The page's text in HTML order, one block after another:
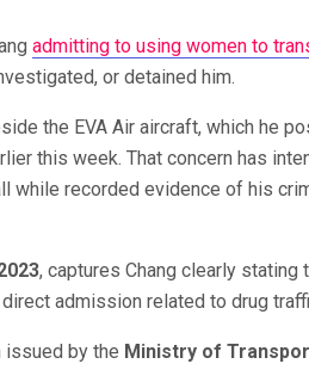
admitting to using women to
or detained him.
the EVA Air aircraft, which he
this week. That concern has
while recorded evidence of his
, captures Chang clearly stating
admission related to drug
issued by the Ministry of